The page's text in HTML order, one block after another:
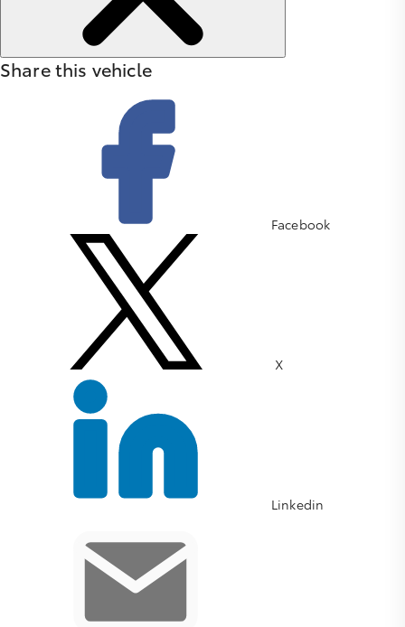
Share this vehicle
Facebook
X
Linkedin